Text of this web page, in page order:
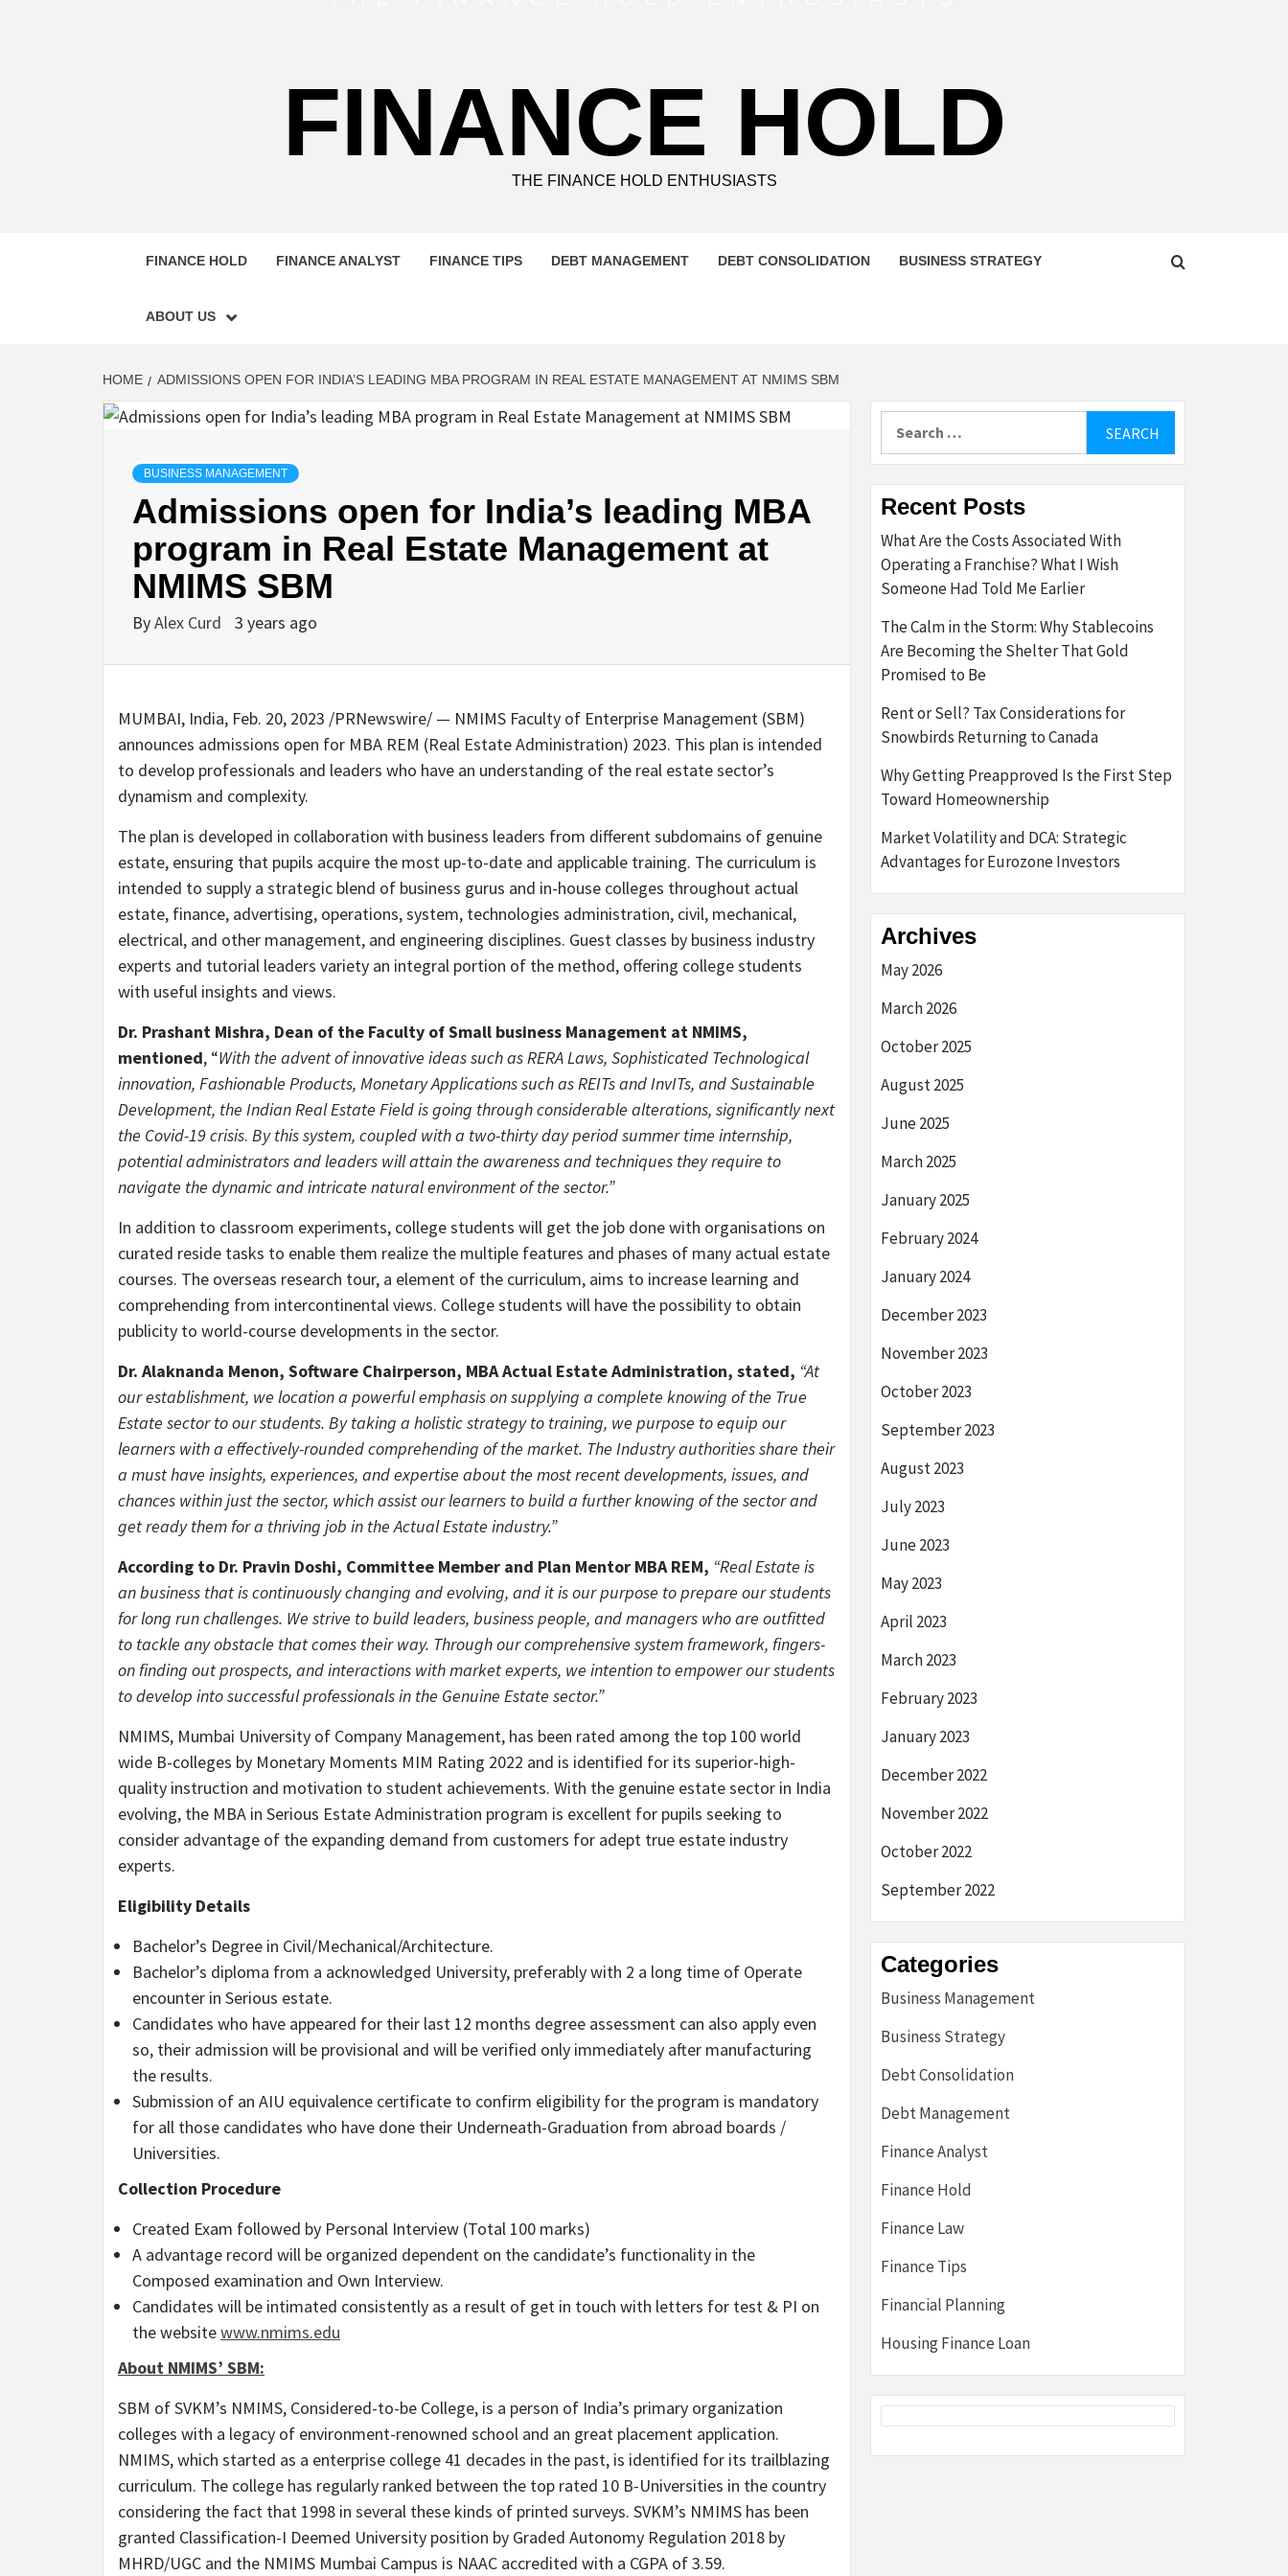
FINANCE HOLD
THE FINANCE HOLD ENTHUSIASTS
FINANCE HOLD FINANCE ANALYST FINANCE TIPS DEBT MANAGEMENT DEBT CONSOLIDATION BUSINESS STRATEGY
ABOUT US
HOME ADMISSIONS OPEN FOR INDIA’S LEADING MBA PROGRAM IN REAL ESTATE MANAGEMENT AT NMIMS SBM
BUSINESS MANAGEMENT
Admissions open for India’s leading MBA
program in Real Estate Management at
NMIMS SBM
ByAlex Curd 3 years ago
MUMBAI, India, Feb. 20, 2023 /PRNewswire/ — NMIMS Faculty of Enterprise Management (SBM)
announces admissions open for MBA REM (Real Estate Administration) 2023. This plan is intended
to develop professionals and leaders who have an understanding of the real estate sector’s
dynamism and complexity.
The plan is developed in collaboration with business leaders from different subdomains of genuine
estate, ensuring that pupils acquire the most up-to-date and applicable training. The curriculum is
intended to supply a strategic blend of business gurus and in-house colleges throughout actual
estate, finance, advertising, operations, system, technologies administration, civil, mechanical,
electrical, and other management, and engineering disciplines. Guest classes by business industry
experts and tutorial leaders variety an integral portion of the method, offering college students
with useful insights and views.
Dr. Prashant Mishra, Dean of the Faculty of Small business Management at NMIMS,
mentioned, “With the advent of innovative ideas such as RERA Laws, Sophisticated Technological
innovation, Fashionable Products, Monetary Applications such as REITs and InvITs, and Sustainable
Development, the Indian Real Estate Field is going through considerable alterations, significantly next
the Covid-19 crisis. By this system, coupled with a two-thirty day period summer time internship,
potential administrators and leaders will attain the awareness and techniques they require to
navigate the dynamic and intricate natural environment of the sector.”
In addition to classroom experiments, college students will get the job done with organisations on
curated reside tasks to enable them realize the multiple features and phases of many actual estate
courses. The overseas research tour, a element of the curriculum, aims to increase learning and
comprehending from intercontinental views. College students will have the possibility to obtain
publicity to world-course developments in the sector.
Dr. Alaknanda Menon, Software Chairperson, MBA Actual Estate Administration, stated, “At
our establishment, we location a powerful emphasis on supplying a complete knowing of the True
Estate sector to our students. By taking a holistic strategy to training, we purpose to equip our
learners with a effectively-rounded comprehending of the market. The Industry authorities share their
a must have insights, experiences, and expertise about the most recent developments, issues, and
chances within just the sector, which assist our learners to build a further knowing of the sector and
get ready them for a thriving job in the Actual Estate industry.”
According to Dr. Pravin Doshi, Committee Member and Plan Mentor MBA REM, “Real Estate is
an business that is continuously changing and evolving, and it is our purpose to prepare our students
for long run challenges. We strive to build leaders, business people, and managers who are outfitted
to tackle any obstacle that comes their way. Through our comprehensive system framework, fingers-
on finding out prospects, and interactions with market experts, we intention to empower our students
to develop into successful professionals in the Genuine Estate sector.”
NMIMS, Mumbai University of Company Management, has been rated among the top 100 world
wide B-colleges by Monetary Moments MIM Rating 2022 and is identified for its superior-high-
quality instruction and motivation to student achievements. With the genuine estate sector in India
evolving, the MBA in Serious Estate Administration program is excellent for pupils seeking to
consider advantage of the expanding demand from customers for adept true estate industry
experts.
Eligibility Details
Bachelor’s Degree in Civil/Mechanical/Architecture.
Bachelor’s diploma from a acknowledged University, preferably with 2 a long time of Operate
encounter in Serious estate.
Candidates who have appeared for their last 12 months degree assessment can also apply even
so, their admission will be provisional and will be verified only immediately after manufacturing
the results.
Submission of an AIU equivalence certificate to confirm eligibility for the program is mandatory
for all those candidates who have done their Underneath-Graduation from abroad boards /
Universities.
Collection Procedure
Created Exam followed by Personal Interview (Total 100 marks)
A advantage record will be organized dependent on the candidate’s functionality in the
Composed examination and Own Interview.
Candidates will be intimated consistently as a result of get in touch with letters for test & PI on
the websitewww.nmims.edu
About NMIMS’ SBM:
SBM of SVKM’s NMIMS, Considered-to-be College, is a person of India’s primary organization
colleges with a legacy of environment-renowned school and an great placement application.
NMIMS, which started as a enterprise college 41 decades in the past, is identified for its trailblazing
curriculum. The college has regularly ranked between the top rated 10 B-Universities in the country
considering the fact that 1998 in several these kinds of printed surveys. SVKM’s NMIMS has been
granted Classification-I Deemed University position by Graded Autonomy Regulation 2018 by
MHRD/UGC and the NMIMS Mumbai Campus is NAAC accredited with a CGPA of 3.59.
Recent Posts
What Are the Costs Associated With
Operating a Franchise? What I Wish
Someone Had Told Me Earlier
The Calm in the Storm: Why Stablecoins
Are Becoming the Shelter That Gold
Promised to Be
Rent or Sell? Tax Considerations for
Snowbirds Returning to Canada
Why Getting Preapproved Is the First Step
Toward Homeownership
Market Volatility and DCA: Strategic
Advantages for Eurozone Investors
Archives
May 2026
March 2026
October 2025
August 2025
June 2025
March 2025
January 2025
February 2024
January 2024
December 2023
November 2023
October 2023
September 2023
August 2023
July 2023
June 2023
May 2023
April 2023
March 2023
February 2023
January 2023
December 2022
November 2022
October 2022
September 2022
Categories
Business Management
Business Strategy
Debt Consolidation
Debt Management
Finance Analyst
Finance Hold
Finance Law
Finance Tips
Financial Planning
Housing Finance Loan